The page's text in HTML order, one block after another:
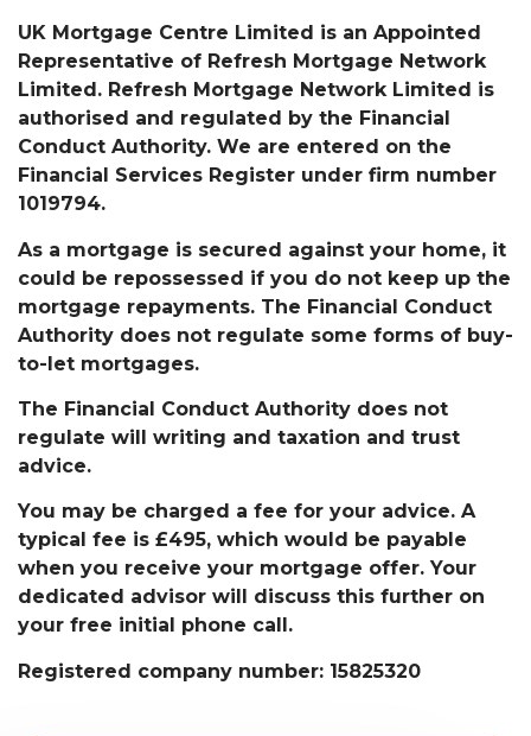
UK Mortgage Centre Limited is an Appointed
Representative of Refresh Mortgage Network
Limited. Refresh Mortgage Network Limited is
authorised and regulated by the Financial
Conduct Authority. We are entered on the
Financial Services Register under firm number
1019794.
As a mortgage is secured against your home, it
could be repossessed if you do not keep up the
mortgage repayments. The Financial Conduct
Authority does not regulate some forms of buy-
to-let mortgages.
The Financial Conduct Authority does not
regulate will writing and taxation and trust
advice.
You may be charged a fee for your advice. A
typical fee is £495, which would be payable
when you receive your mortgage offer. Your
dedicated advisor will discuss this further on
your free initial phone call.
Registered company number: 15825320